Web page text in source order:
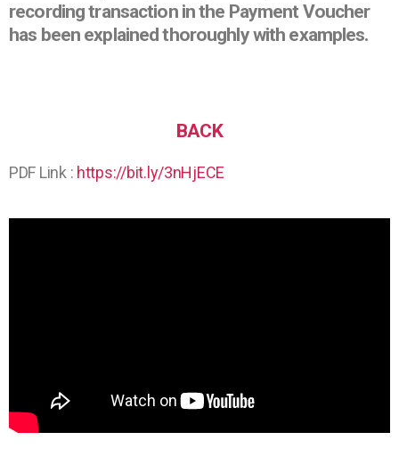
recording transaction in the Payment Voucher
has been explained thoroughly with examples.
BACK
PDF Link : https://bit.ly/3nHjECE